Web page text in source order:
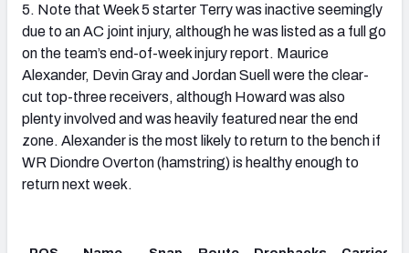
5. Note that Week 5 starter Terry was inactive seemingly
due to an AC joint injury, although he was listed as a full go
on the team’s end-of-week injury report. Maurice
Alexander, Devin Gray and Jordan Suell were the clear-
cut top-three receivers, although Howard was also
plenty involved and was heavily featured near the end
zone. Alexander is the most likely to return to the bench if
WR Diondre Overton (hamstring) is healthy enough to
return next week.